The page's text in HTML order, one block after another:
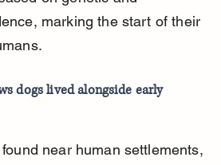
marking the start of their
dogs lived alongside early
near human settlements,